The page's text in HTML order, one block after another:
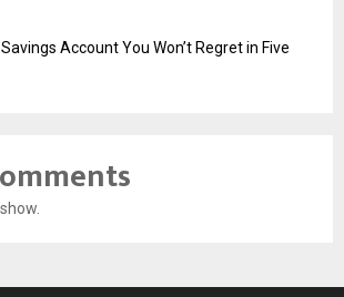
Account You Won’t Regret in Five